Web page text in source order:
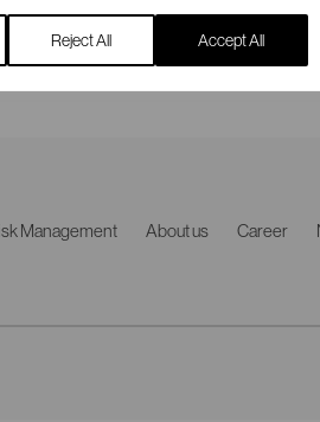
Reject All Accept All
toSRS Careers.
Management About us Career